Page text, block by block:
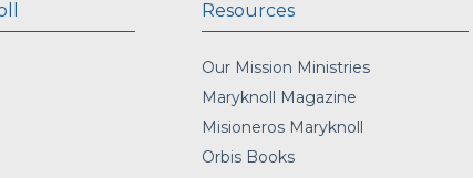
Resources
Our Mission Ministries
Maryknoll Magazine
Misioneros Maryknoll
Orbis Books